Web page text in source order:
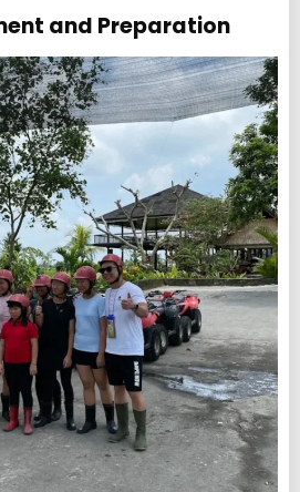
and Preparation